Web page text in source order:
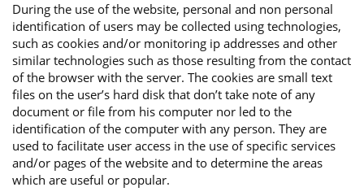
During the use of the website, personal and non personal
identification of users may be collected using technologies,
such as cookies and/or monitoring ip addresses and other
similar technologies such as those resulting from the contact
of the browser with the server. The cookies are small text
files on the user’s hard disk that don’t take note of any
document or file from his computer nor led to the
identification of the computer with any person. They are
used to facilitate user access in the use of specific services
and/or pages of the website and to determine the areas
which are useful or popular.